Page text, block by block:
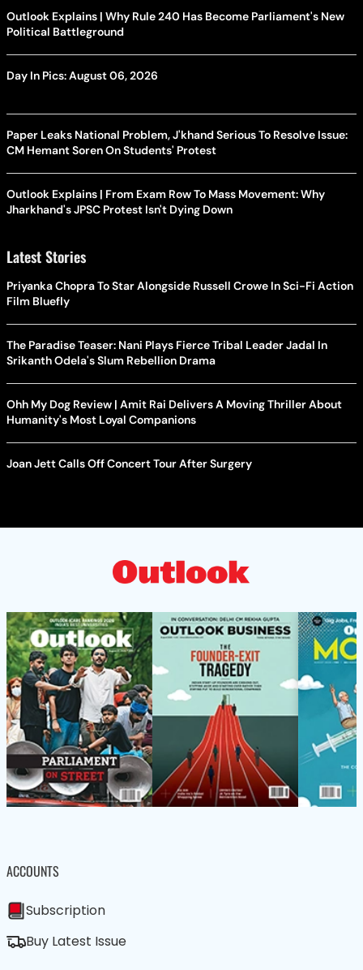
Outlook Explains | Why Rule 240 Has Become Parliament's New
Political Battleground
Day In Pics: August 06, 2026
Paper Leaks National Problem, J'khand Serious To Resolve Issue:
CM Hemant Soren On Students' Protest
Outlook Explains | From Exam Row To Mass Movement: Why
Jharkhand's JPSC Protest Isn't Dying Down
Latest Stories
Priyanka Chopra To Star Alongside Russell Crowe In Sci-Fi Action
Film Bluefly
The Paradise Teaser: Nani Plays Fierce Tribal Leader Jadal In
Srikanth Odela's Slum Rebellion Drama
Ohh My Dog Review | Amit Rai Delivers A Moving Thriller About
Humanity's Most Loyal Companions
Joan Jett Calls Off Concert Tour After Surgery
ACCOUNTS
Subscription
Buy Latest Issue